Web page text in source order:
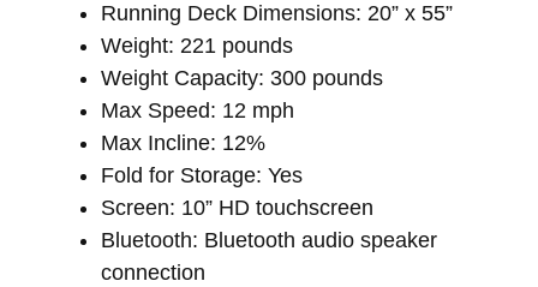
Running Deck Dimensions: 20” x 55”
Weight: 221 pounds
Weight Capacity: 300 pounds
Max Speed: 12 mph
Max Incline: 12%
Fold for Storage: Yes
Screen: 10” HD touchscreen
Bluetooth: Bluetooth audio speaker
connection